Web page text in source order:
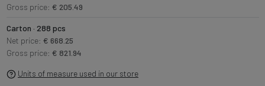
Gross price: € 205.49
Carton · 288 pcs
Net price: € 668.25
Gross price: € 821.94
Units of measure used in our store